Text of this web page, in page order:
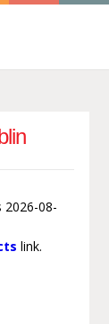
2026-08-
link.